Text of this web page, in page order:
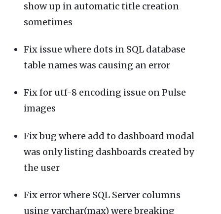
show up in automatic title creation
sometimes
Fix issue where dots in SQL database
table names was causing an error
Fix for utf-8 encoding issue on Pulse
images
Fix bug where add to dashboard modal
was only listing dashboards created by
the user
Fix error where SQL Server columns
using varchar(max) were breaking